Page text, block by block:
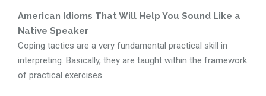
American Idioms That Will Help You Sound Like a
Native Speaker
Coping tactics are a very fundamental practical skill in
interpreting. Basically, they are taught within the framework
of practical exercises.